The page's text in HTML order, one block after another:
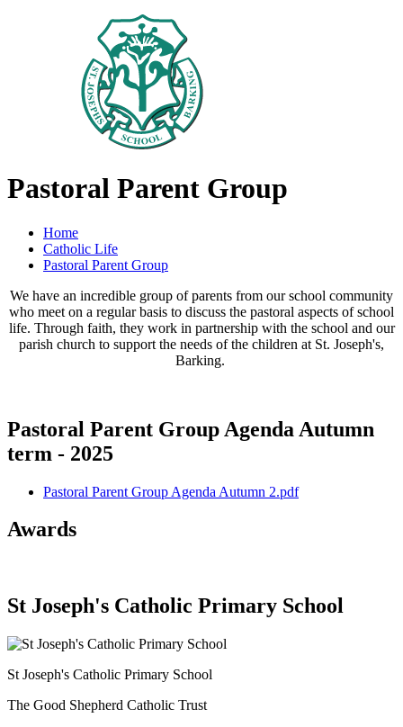
Pastoral Parent Group
Home
Catholic Life
Pastoral Parent Group
We have an incredible group of parents from our school community
who meet on a regular basis to discuss the pastoral aspects of school
life. Through faith, they work in partnership with the school and our
parish church to support the needs of the children at St. Joseph's,
Barking.
Pastoral Parent Group Agenda Autumn
term - 2025
Pastoral Parent Group Agenda Autumn 2.pdf
Awards
St Joseph's Catholic Primary School
St Joseph's Catholic Primary School
The Good Shepherd Catholic Trust